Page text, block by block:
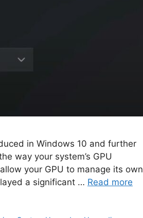
in Windows 10 and further
way your system’s GPU
your GPU to manage its own
a significant … Read more